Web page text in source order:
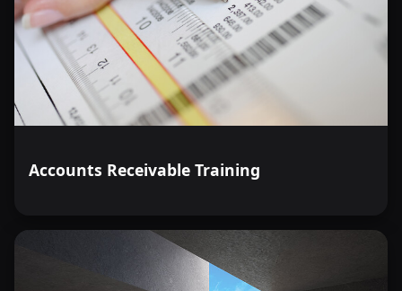
Accounts Receivable Training